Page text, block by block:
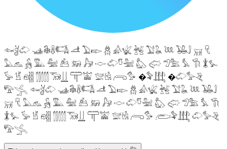
𓆜𓋘𓄁 𓊛𓇙𓋸𓌤𓌥 𓌦 𓅐𓆢 𓆣 𓀉𓆤 𓆥 𓅑𓆘 𓆙 𓅒𓄙 𓄚 𓄛
𓅓𓃺 𓃻 𓅔 𓅕 𓃕 𓃖 𓃗 𓎷 𓄁𓎸𓅖 𓅽 𓅾 𓅿𓅗 𓅘 𓇆 𓇇𓅙
𓅚 𓁵 𓁶𓂵 𓂶𓃝𓋲 𓋳𓀬 𓅛𓁃 𓂺𓅜 �𓅝𓃄 �𓄁𓅞𓂙
𓅟𓂿 𓆜𓋘𓄁 𓊛𓇙𓋸𓌤𓌥 𓌦 𓅐𓆢 𓆣 𓀉𓆤 𓆥 𓅑𓆘 𓆙 𓅒𓄙
𓄚 𓄛 𓅓𓃺 𓃻 𓅔 𓅕 𓃕 𓃖 𓃗 𓎷 𓄁𓎸𓅖 𓅽 𓅾 𓅿𓅗 𓅘 𓇆
𓇇𓅙 𓅚 𓁵 𓁶𓂵 𓂶𓃝𓋲 𓋳𓀬 𓅛𓁃 𓂺𓅜 𓂨𓅝𓃄 𓄁𓅞𓂙
𓅟𓂿